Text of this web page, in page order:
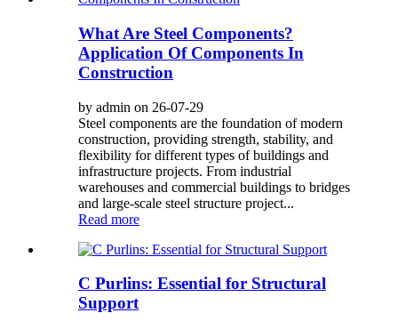
What Are Steel Components?
Application Of Components In
Construction
by admin on 26-07-29
Steel components are the foundation of modern
construction, providing strength, stability, and
flexibility for different types of buildings and
infrastructure projects. From industrial
warehouses and commercial buildings to bridges
and large-scale steel structure project...
Read more
C Purlins: Essential for Structural
Support